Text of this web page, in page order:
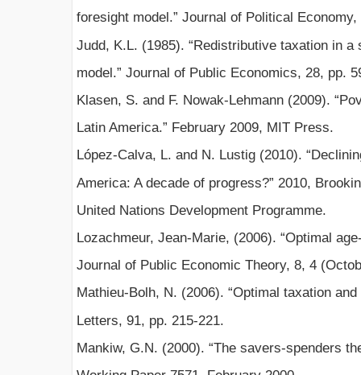
foresight model.” Journal of Political
Judd, K.L. (1985). “Redistributive taxation in
model.” Journal of Public Economics, 28, pp.
Klasen, S. and F. Nowak-Lehmann (2009).
Latin America.” February 2009, MIT Press.
López-Calva, L. and N. Lustig (2010).
America: A decade of progress?” 2010,
United Nations Development Programme.
Lozachmeur, Jean-Marie, (2006). “Optimal
Journal of Public Economic Theory, 8, 4
Mathieu-Bolh, N. (2006). “Optimal taxation
Letters, 91, pp. 215-221.
Mankiw, G.N. (2000). “The savers-spenders